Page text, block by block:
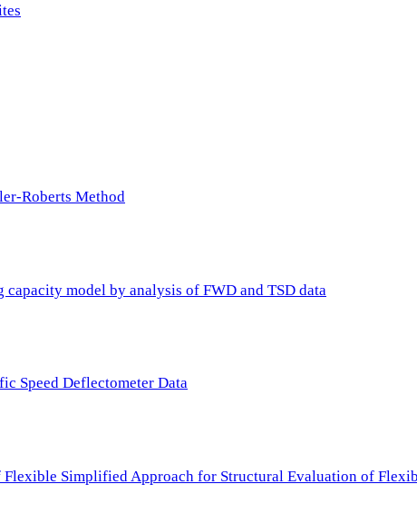
Roberts Method
model by analysis of FWD and TSD data
Speed Deflectometer Data
Simplified Approach for Structural Evaluation of